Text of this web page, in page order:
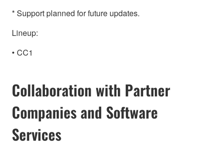
* Support planned for future updates.
Lineup:
• CC1
Collaboration with Partner
Companies and Software
Services